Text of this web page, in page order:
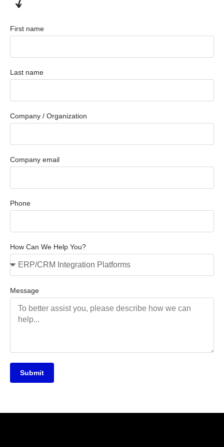
First name
Last name
Company / Organization
Company email
Phone
How Can We Help You?
Message
Submit